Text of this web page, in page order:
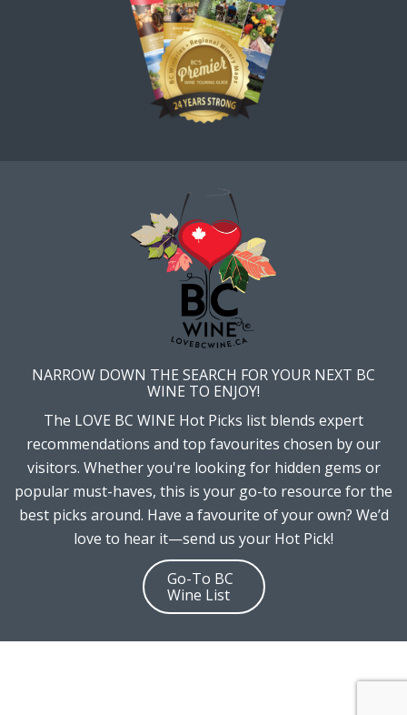
NARROW DOWN THE SEARCH FOR YOUR NEXT BC
WINE TO ENJOY!
The LOVE BC WINE Hot Picks list blends expert
recommendations and top favourites chosen by our
visitors. Whether you're looking for hidden gems or
popular must-haves, this is your go-to resource for the
best picks around. Have a favourite of your own? We’d
love to hear it—send us your Hot Pick!
Go-To BC
Wine List